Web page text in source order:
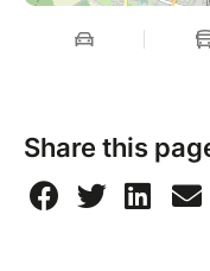
Share this